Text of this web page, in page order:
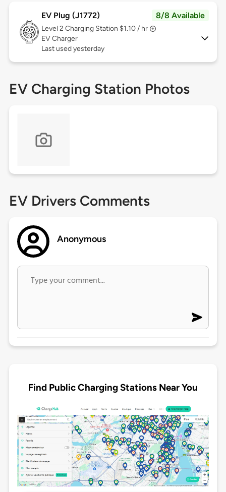
EV Plug (J1772) 8/8 Available
Level 2 Charging Station $1.10 / hr
EV Charger
Last used yesterday
EV Charging Station Photos
EV Drivers Comments
Anonymous
Find Public Charging Stations Near You